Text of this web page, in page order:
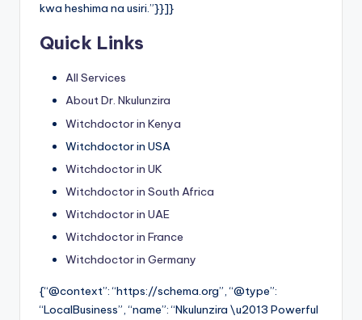
kwa heshima na usiri.”}}]}
Quick Links
All Services
About Dr. Nkulunzira
Witchdoctor in Kenya
Witchdoctor in USA
Witchdoctor in UK
Witchdoctor in South Africa
Witchdoctor in UAE
Witchdoctor in France
Witchdoctor in Germany
{“@context”: “https://schema.org”, “@type”:
“LocalBusiness”, “name”: “Nkulunzira \u2013 Powerful